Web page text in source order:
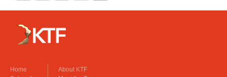
Home
About KTF